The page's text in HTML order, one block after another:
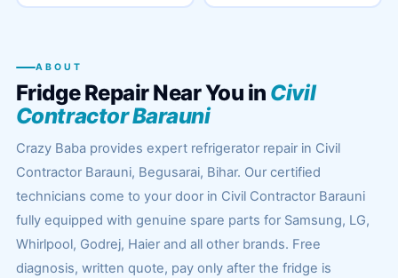
ABOUT
Fridge Repair Near You in Civil
Contractor Barauni
Crazy Baba provides expert refrigerator repair in Civil
Contractor Barauni, Begusarai, Bihar. Our certified
technicians come to your door in Civil Contractor Barauni
fully equipped with genuine spare parts for Samsung, LG,
Whirlpool, Godrej, Haier and all other brands. Free
diagnosis, written quote, pay only after the fridge is